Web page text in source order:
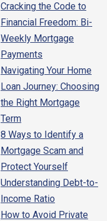
Cracking the Code to
Financial Freedom: Bi-
Weekly Mortgage
Payments
Navigating Your Home
Loan Journey: Choosing
the Right Mortgage
Term
8 Ways to Identify a
Mortgage Scam and
Protect Yourself
Understanding Debt-to-
Income Ratio
How to Avoid Private